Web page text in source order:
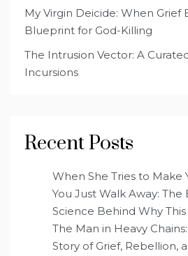
My Virgin Deicide: When Grief
Blueprint for God-Killing
The Intrusion Vector: A
Incursions
Recent Posts
When She Tries to Make
You Just Walk Away: The
Science Behind Why
The Man in Heavy
Story of Grief, Rebellion,